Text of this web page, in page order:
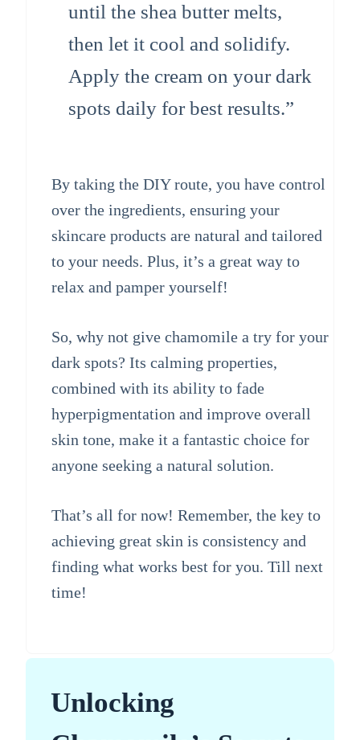
until the shea butter melts,
then let it cool and solidify.
Apply the cream on your dark
spots daily for best results.”
By taking the DIY route, you have control
over the ingredients, ensuring your
skincare products are natural and tailored
to your needs. Plus, it’s a great way to
relax and pamper yourself!
So, why not give chamomile a try for your
dark spots? Its calming properties,
combined with its ability to fade
hyperpigmentation and improve overall
skin tone, make it a fantastic choice for
anyone seeking a natural solution.
That’s all for now! Remember, the key to
achieving great skin is consistency and
finding what works best for you. Till next
time!
Unlocking